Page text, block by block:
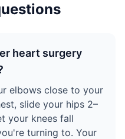
heart surgery
elbows close to your
slide your hips 2–
your knees fall
turning to. Your